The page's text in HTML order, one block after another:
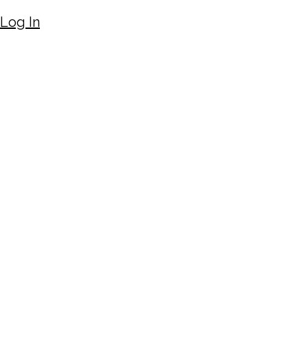
Log In